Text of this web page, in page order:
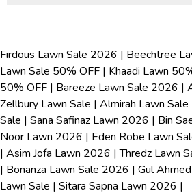
Firdous Lawn Sale 2026 | Beechtree
Lawn Sale 50% OFF | Khaadi Lawn
50% OFF | Bareeze Lawn Sale 2026 |
Zellbury Lawn Sale | Almirah Lawn
Sale | Sana Safinaz Lawn 2026 | Bin
Noor Lawn 2026 | Eden Robe Lawn
| Asim Jofa Lawn 2026 |Thredz Lawn
| Bonanza Lawn Sale 2026 | Gul
Lawn Sale | Sitara Sapna Lawn 2026 |